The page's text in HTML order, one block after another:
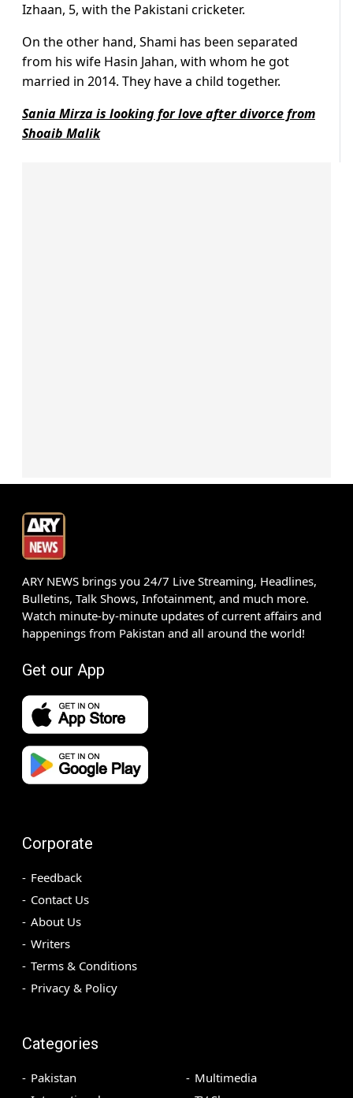
Izhaan, 5, with the Pakistani cricketer.
On the other hand, Shami has been separated
from his wife Hasin Jahan, with whom he got
married in 2014. They have a child together.
Sania Mirza is looking for love after divorce from
Shoaib Malik
ARY NEWS brings you 24/7 Live Streaming, Headlines,
Bulletins, Talk Shows, Infotainment, and much more.
Watch minute-by-minute updates of current affairs and
happenings from Pakistan and all around the world!
Get our App
Corporate
Feedback
Contact Us
About Us
Writers
Terms & Conditions
Privacy & Policy
Categories
Pakistan
Multimedia